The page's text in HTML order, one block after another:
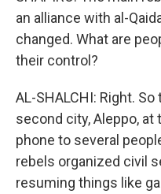
an alliance with al-
changed. What are
their control?
AL-SHALCHI: Right.
second city, Aleppo, at
phone to several
rebels organized civil
resuming things like